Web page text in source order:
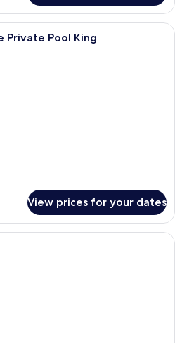
A pool area with two separate
Private Pool King
View prices for your dates